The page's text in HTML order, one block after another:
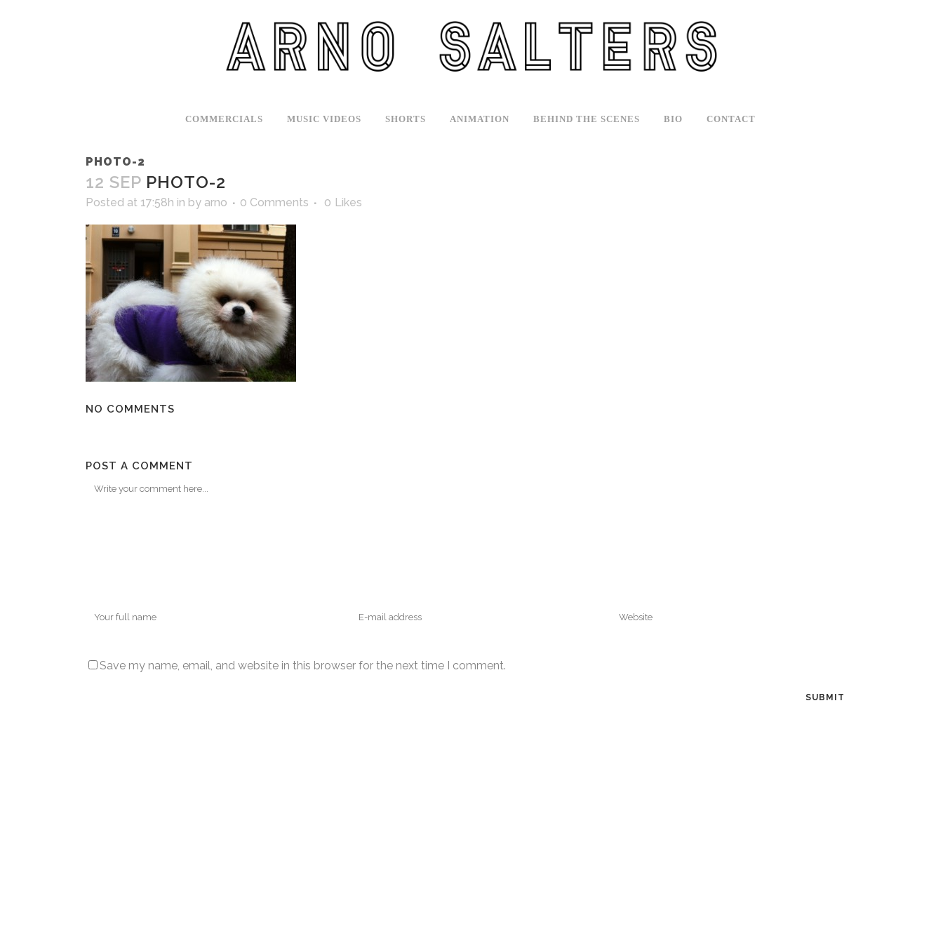
COMMERCIALS MUSIC VIDEOS SHORTS ANIMATION BEHIND THE SCENES BIO CONTACT
PHOTO-2
12 SEP PHOTO-2
Posted at 17:58h in by arno 0 Comments 0 Likes
NO COMMENTS
POST A COMMENT
Save my name, email, and website in this browser for the next time I comment.